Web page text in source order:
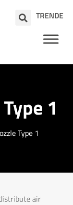
TRENDE
1
Type 1
air